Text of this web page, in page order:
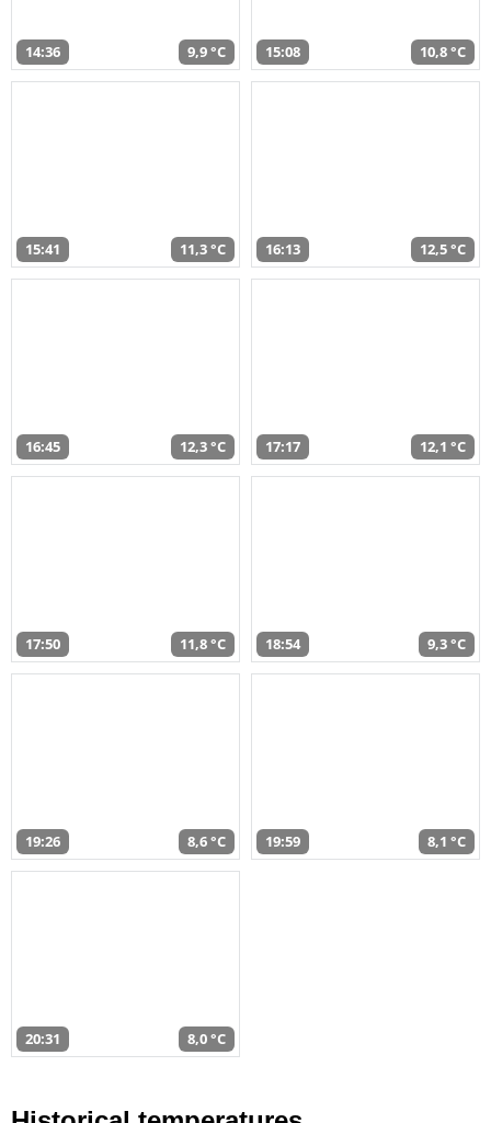
14:36 9,9 °C 15:08 10,8 °C
15:41 11,3 °C 16:13 12,5 °C
16:45 12,3 °C 17:17 12,1 °C
17:50 11,8 °C 18:54 9,3 °C
19:26 8,6 °C 19:59 8,1 °C
20:31 8,0 °C